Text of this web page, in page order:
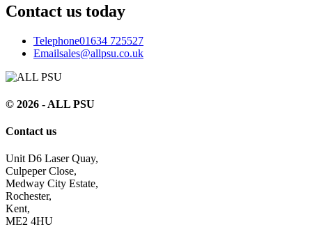
Contact us today
Telephone01634 725527
Emailsales@allpsu.co.uk
© 2026 - ALL PSU
Contact us
Unit D6 Laser Quay,
Culpeper Close,
Medway City Estate,
Rochester,
Kent,
ME2 4HU